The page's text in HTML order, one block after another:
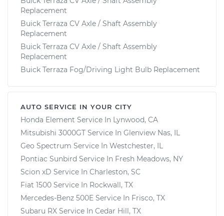
Replacement
Buick Terraza CV Axle / Shaft Assembly
Replacement
Buick Terraza CV Axle / Shaft Assembly
Replacement
Buick Terraza Fog/Driving Light Bulb Replacement
AUTO SERVICE IN YOUR CITY
Honda Element Service In Lynwood, CA
Mitsubishi 3000GT Service In Glenview Nas, IL
Geo Spectrum Service In Westchester, IL
Pontiac Sunbird Service In Fresh Meadows, NY
Scion xD Service In Charleston, SC
Fiat 1500 Service In Rockwall, TX
Mercedes-Benz 500E Service In Frisco, TX
Subaru RX Service In Cedar Hill, TX